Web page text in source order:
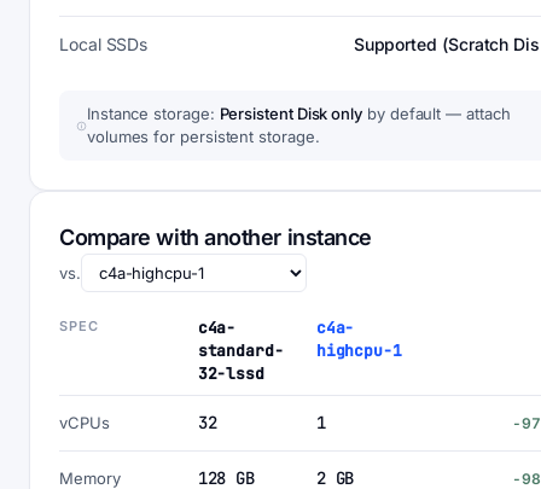
Local SSDs Supported (Scratch
Instance storage: Persistent Disk only by default — attach
volumes for persistent storage.
Compare with another instance
vs.
SPEC
c4a-
standard-
32-lssd
c4a-
highcpu-1
vCPUs 32 1 -
Memory 128 GB 2 GB -